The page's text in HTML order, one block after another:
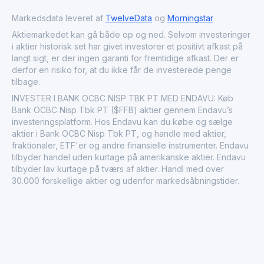
it maintains its competitiveness and reputation in the
rapidly evolving financial landscape.
Markedsdata leveret af TwelveData og Morningstar
Aktiemarkedet kan gå både op og ned. Selvom investeringer
i aktier historisk set har givet investorer et positivt afkast på
langt sigt, er der ingen garanti for fremtidige afkast. Der er
derfor en risiko for, at du ikke får de investerede penge
tilbage.
INVESTER I BANK OCBC NISP TBK PT MED ENDAVU: Køb
Bank OCBC Nisp Tbk PT ($FFB) aktier gennem Endavu’s
investeringsplatform. Hos Endavu kan du købe og sælge
aktier i Bank OCBC Nisp Tbk PT, og handle med aktier,
fraktionaler, ETF'er og andre finansielle instrumenter. Endavu
tilbyder handel uden kurtage på amerikanske aktier. Endavu
tilbyder lav kurtage på tværs af aktier. Handl med over
30.000 forskellige aktier og udenfor markedsåbningstider.